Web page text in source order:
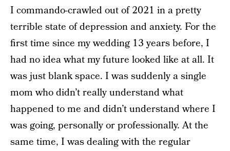
I commando-crawled out of 2021 in a pretty
terrible state of depression and anxiety. For the
first time since my wedding 13 years before, I
had no idea what my future looked like at all. It
was just blank space. I was suddenly a single
mom who didn’t really understand what
happened to me and didn’t understand where I
was going, personally or professionally. At the
same time, I was dealing with the regular